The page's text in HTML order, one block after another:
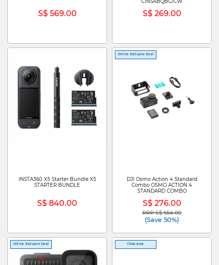
S$ 569.00 S$ 269.00
INSTA360 X5 Starter Bundle X5
STARTER BUNDLE
S$ 840.00
Online Exclusive Deal
DJI Osmo Action 4 Standard
Combo OSMO ACTION 4
STANDARD COMBO
S$ 276.00
Price reduced from
RRP S$ 554.00to
(Save 50%)
Online Exclusive Deal Clearance